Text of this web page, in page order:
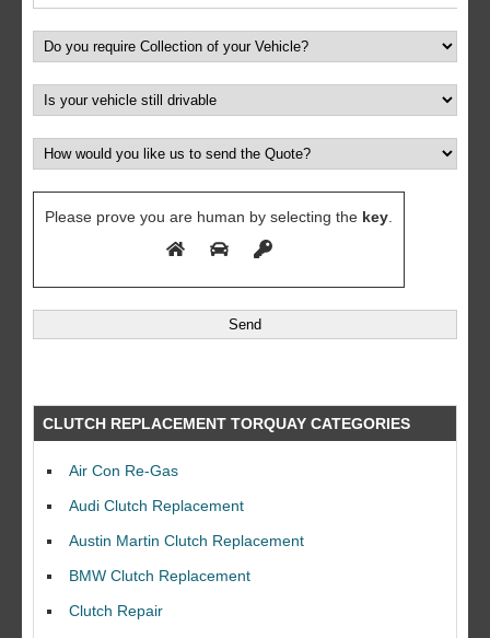
Please prove you are human by selecting the key
CLUTCH REPLACEMENT TORQUAY CATEGORIES
Air Con Re-Gas
Audi Clutch Replacement
Austin Martin Clutch Replacement
BMW Clutch Replacement
Clutch Repair